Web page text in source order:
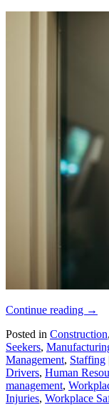
Continue reading →
Posted in Construction,
Seekers,
Management, Staffing
Drivers, Human
management,
Injuries, Workplace